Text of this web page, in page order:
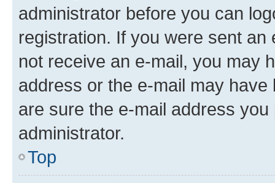
administrator before you can
registration. If you were sent
not receive an e-mail, you may
address or the e-mail may
are sure the e-mail address
administrator.
Top